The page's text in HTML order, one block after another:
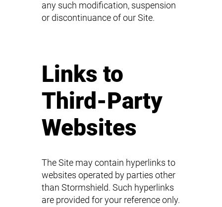
any such modification, suspension
or discontinuance of our Site.
Links to
Third-Party
Websites
The Site may contain hyperlinks to
websites operated by parties other
than Stormshield. Such hyperlinks
are provided for your reference only.